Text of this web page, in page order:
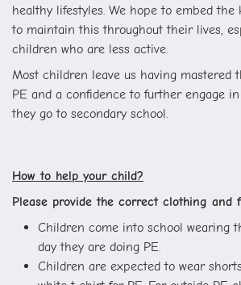
healthy lifestyles. We hope to embed the
to maintain this throughout their lives,
children who are less active.
Most children leave us having mastered
PE and a confidence to further engage
they go to secondary school.
How to help your child?
Please provide the correct clothing and
Children come into school wearing
day they are doing PE.
Children are expected to wear